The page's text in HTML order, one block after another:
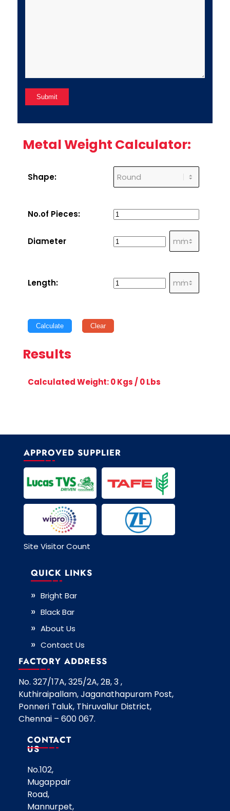
Metal Weight Calculator:
Shape:
No.of Pieces:
Diameter
Length:
Calculate Clear
Results
Calculated Weight:0Kgs /0Lbs
APPROVED SUPPLIER
Site Visitor Count
QUICK LINKS
Bright Bar
Black Bar
About Us
Contact Us
FACTORY ADDRESS
No. 327/17A, 325/2A, 2B, 3 ,
Kuthiraipallam, Jaganathapuram Post,
Ponneri Taluk, Thiruvallur District,
Chennai – 600 067.
CONTACT
US
No.102,
Mugappair
Road,
Mannurpet,